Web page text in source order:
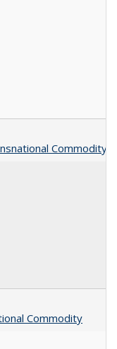
Commodity
Commodity